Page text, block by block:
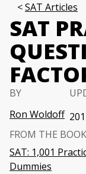
SAT Articles
SAT
BY
Ron Woldoff
FROM THE BOOK
SAT: 1,001
Dummies